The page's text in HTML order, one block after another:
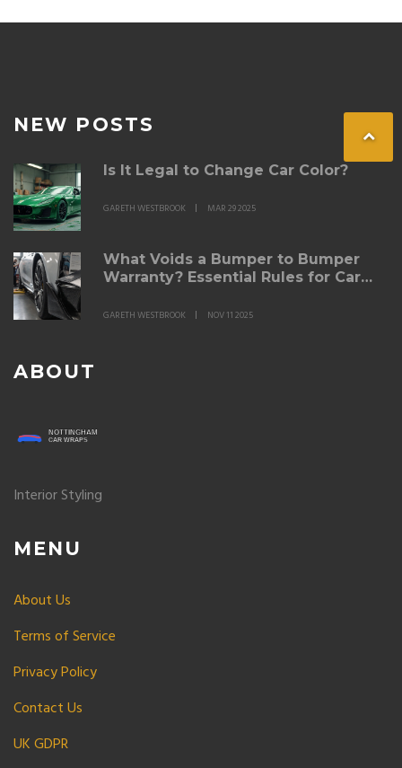
NEW POSTS
Is It Legal to Change Car Color?
GARETH WESTBROOK MAR 29 2025
What Voids a Bumper to Bumper
Warranty? Essential Rules for Car
GARETH WESTBROOK NOV 11 2025
ABOUT
Interior Styling
MENU
About Us
Terms of Service
Privacy Policy
Contact Us
UK GDPR